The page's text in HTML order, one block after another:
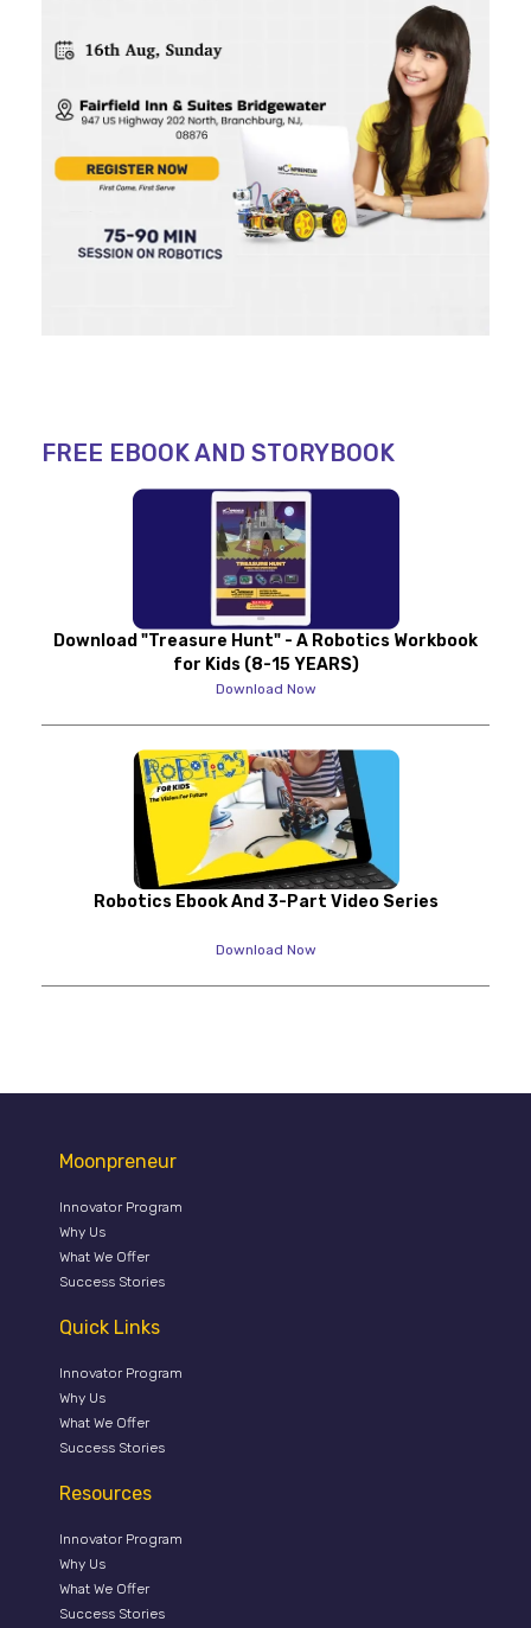
FREE EBOOK AND STORYBOOK
Download "Treasure Hunt" - A Robotics Workbook
for Kids (8-15 YEARS)
Download Now
Robotics Ebook And 3-Part Video Series
Download Now
Moonpreneur
Innovator Program
Why Us
What We Offer
Success Stories
Quick Links
Innovator Program
Why Us
What We Offer
Success Stories
Resources
Innovator Program
Why Us
What We Offer
Success Stories